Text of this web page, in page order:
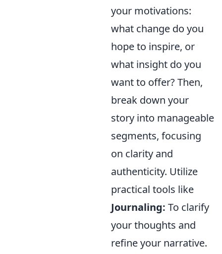
your motivations:
what change do you
hope to inspire, or
what insight do you
want to offer? Then,
break down your
story into manageable
segments, focusing
on clarity and
authenticity. Utilize
practical tools like
Journaling: To clarify
your thoughts and
refine your narrative.